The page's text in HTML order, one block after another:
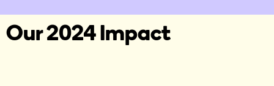
Our 2024 Impact